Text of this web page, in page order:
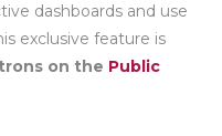
dashboards and use
exclusive feature is
on the Public